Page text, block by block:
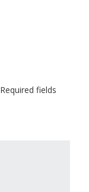
Required fields